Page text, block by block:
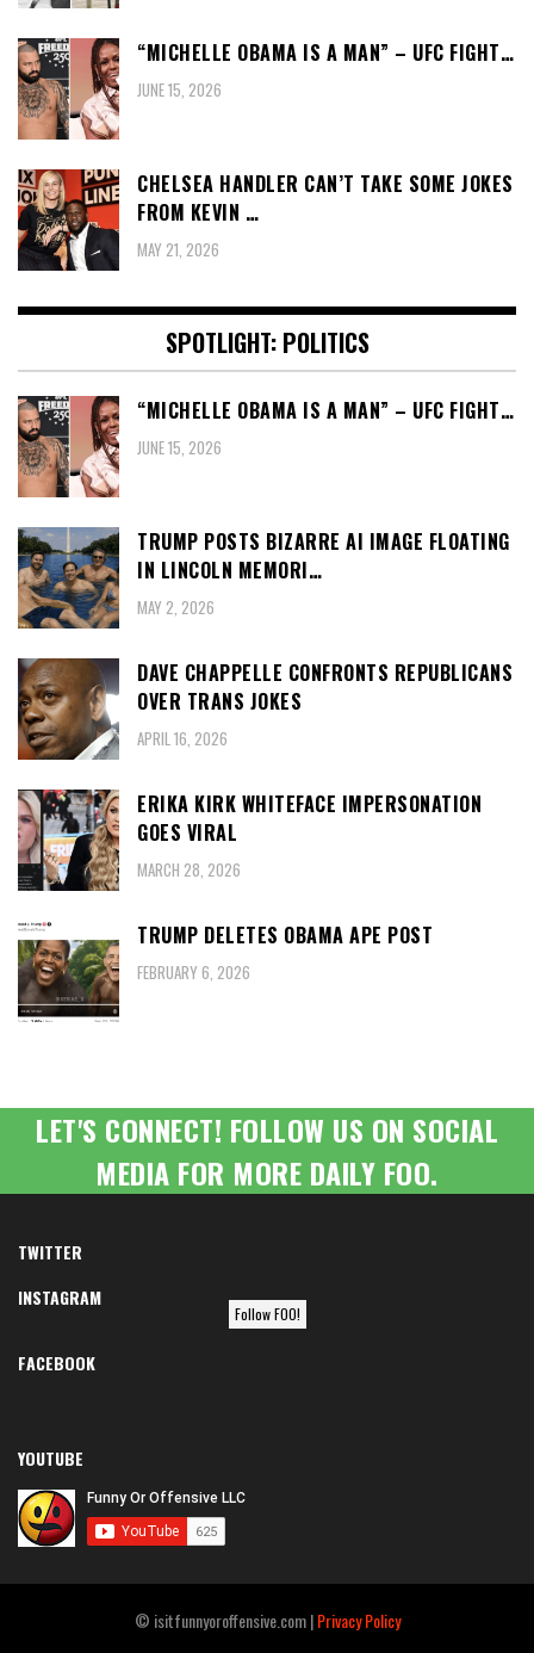
“MICHELLE OBAMA IS A MAN” – UFC FIGHT…
JUNE 15, 2026
CHELSEA HANDLER CAN’T TAKE SOME JOKES
FROM KEVIN …
MAY 21, 2026
SPOTLIGHT: POLITICS
“MICHELLE OBAMA IS A MAN” – UFC FIGHT…
JUNE 15, 2026
TRUMP POSTS BIZARRE AI IMAGE FLOATING
IN LINCOLN MEMORI…
MAY 2, 2026
DAVE CHAPPELLE CONFRONTS REPUBLICANS
OVER TRANS JOKES
APRIL 16, 2026
ERIKA KIRK WHITEFACE IMPERSONATION
GOES VIRAL
MARCH 28, 2026
TRUMP DELETES OBAMA APE POST
FEBRUARY 6, 2026
LET'S CONNECT! FOLLOW US ON SOCIAL
MEDIA FOR MORE DAILY FOO.
TWITTER
INSTAGRAM
Follow FOO!
FACEBOOK
YOUTUBE
© isitfunnyoroffensive.com |Privacy Policy